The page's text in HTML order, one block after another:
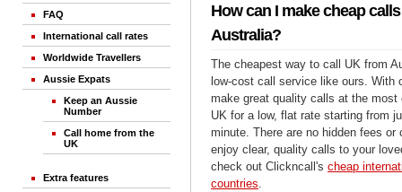
FAQ
International call rates
Worldwide Travellers
Aussie Expats
Keep an Aussie
Number
Call home from the
UK
Extra features
How can I make cheap
Australia?
The cheapest way to call UK from
low-cost call service like ours. With
make great quality calls at the most
UK for a low, flat rate starting from
minute. There are no hidden fees or
enjoy clear, quality calls to your
check out Clickncall's cheap
countries